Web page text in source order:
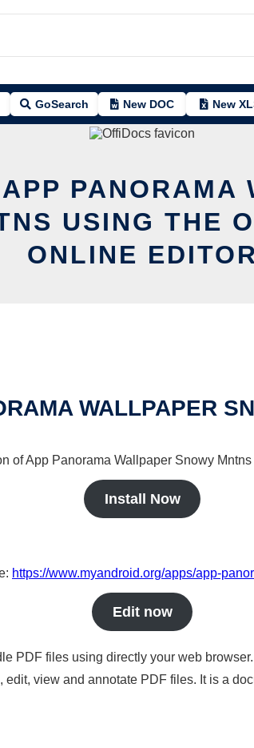
GoSearch New DOC New
PANORAMA
USING THE
ONLINE EDITOR
WALLPAPER
of App Panorama Wallpaper Snowy
Install Now
https://www.myandroid.org/apps/app-
Edit now
PDF files using directly your web
view and annotate PDF files. It is a